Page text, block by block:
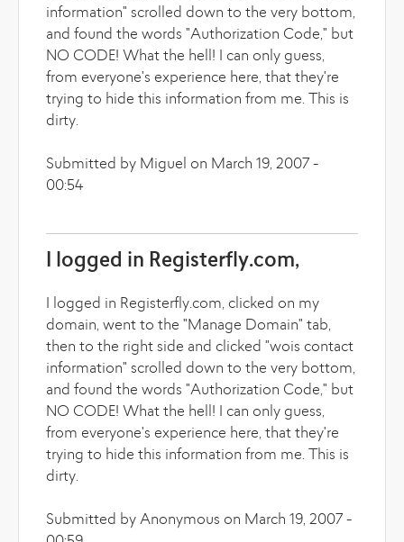
information" scrolled down to the very bottom,
and found the words "Authorization Code," but
NO CODE! What the hell! I can only guess,
from everyone's experience here, that they're
trying to hide this information from me. This is
dirty.
Submitted by Miguel on March 19, 2007 -
00:54
I logged in Registerfly.com,
I logged in Registerfly.com, clicked on my
domain, went to the "Manage Domain" tab,
then to the right side and clicked "wois contact
information" scrolled down to the very bottom,
and found the words "Authorization Code," but
NO CODE! What the hell! I can only guess,
from everyone's experience here, that they're
trying to hide this information from me. This is
dirty.
Submitted by Anonymous on March 19, 2007 -